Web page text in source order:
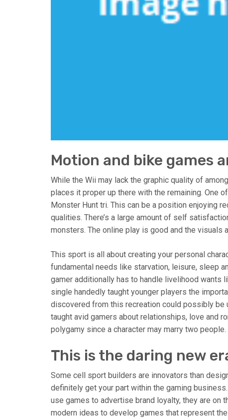
Motion and bike games
While the Wii may lack the graphic quality of
places it proper up there with the remaining. One
Monster Hunt tri. This can be a position enjoying
qualities. There’s a large amount of self
monsters. The online play is good and the visuals
This sport is all about creating your personal
fundamental needs like starvation, leisure, sleep
gamer additionally has to handle livelihood wants
single handedly taught younger players the
discovered from this recreation could possibly be
taught avid gamers about relationships, love and
polygamy since a character may marry two people.
This is the daring new
Some cell sport builders are innovators than
definitely get your part within the gaming
use games to advertise brand loyalty, they are on
modern ideas to develop games that represent